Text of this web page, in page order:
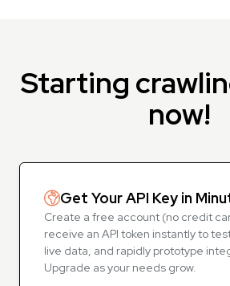
Starting
now!
Get Your API Key in
Create a free account (no credit
receive an API token instantly to
live data, and rapidly prototype
Upgrade as your needs grow.